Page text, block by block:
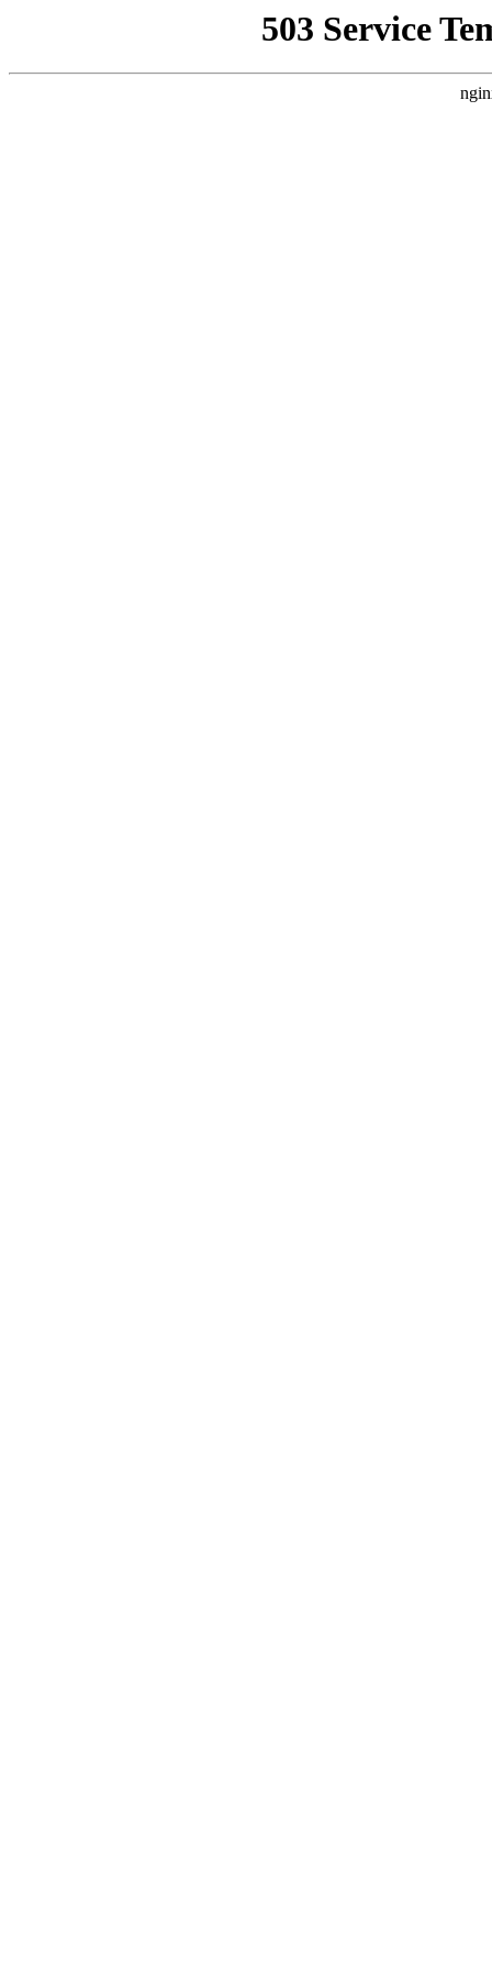
503 Service